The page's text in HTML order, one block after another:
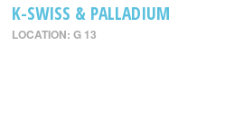
K-SWISS & PALLADIUM
LOCATION: G 13